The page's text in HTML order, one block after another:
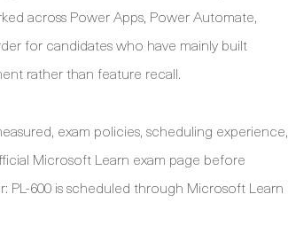
across Power Apps, Power Automate,
for candidates who have mainly built
rather than feature recall.
exam policies, scheduling experience,
Microsoft Learn exam page before
600 is scheduled through Microsoft Learn